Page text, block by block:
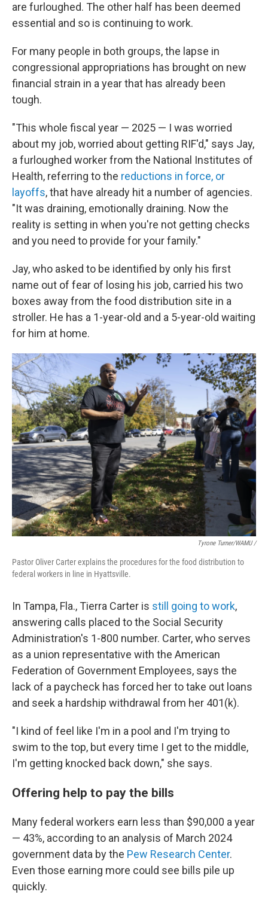
are furloughed. The other half has been deemed
essential and so is continuing to work.
For many people in both groups, the lapse in
congressional appropriations has brought on new
financial strain in a year that has already been
tough.
"This whole fiscal year — 2025 — I was worried
about my job, worried about getting RIF'd," says Jay,
a furloughed worker from the National Institutes of
Health, referring to the reductions in force, or
layoffs, that have already hit a number of agencies.
"It was draining, emotionally draining. Now the
reality is setting in when you're not getting checks
and you need to provide for your family."
Jay, who asked to be identified by only his first
name out of fear of losing his job, carried his two
boxes away from the food distribution site in a
stroller. He has a 1-year-old and a 5-year-old waiting
for him at home.
Tyrone Turner/WAMU /
Pastor Oliver Carter explains the procedures for the food distribution to
federal workers in line in Hyattsville.
In Tampa, Fla., Tierra Carter is still going to work,
answering calls placed to the Social Security
Administration's 1-800 number. Carter, who serves
as a union representative with the American
Federation of Government Employees, says the
lack of a paycheck has forced her to take out loans
and seek a hardship withdrawal from her 401(k).
"I kind of feel like I'm in a pool and I'm trying to
swim to the top, but every time I get to the middle,
I'm getting knocked back down," she says.
Offering help to pay the bills
Many federal workers earn less than $90,000 a year
— 43%, according to an analysis of March 2024
government data by the Pew Research Center.
Even those earning more could see bills pile up
quickly.